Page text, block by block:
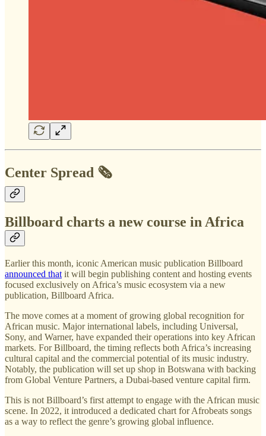
Center Spread 🗞️
Billboard charts a new course in Africa
Earlier this month, iconic American music publication Billboard
announced that it will begin publishing content and hosting events
focused exclusively on Africa’s music ecosystem via a new
publication, Billboard Africa.
The move comes at a moment of growing global recognition for
African music. Major international labels, including Universal,
Sony, and Warner, have expanded their operations into key African
markets. For Billboard, the timing reflects both Africa’s increasing
cultural capital and the commercial potential of its music industry.
Notably, the publication will set up shop in Botswana with backing
from Global Venture Partners, a Dubai-based venture capital firm.
This is not Billboard’s first attempt to engage with the African music
scene. In 2022, it introduced a dedicated chart for Afrobeats songs
as a way to reflect the genre’s growing global influence.